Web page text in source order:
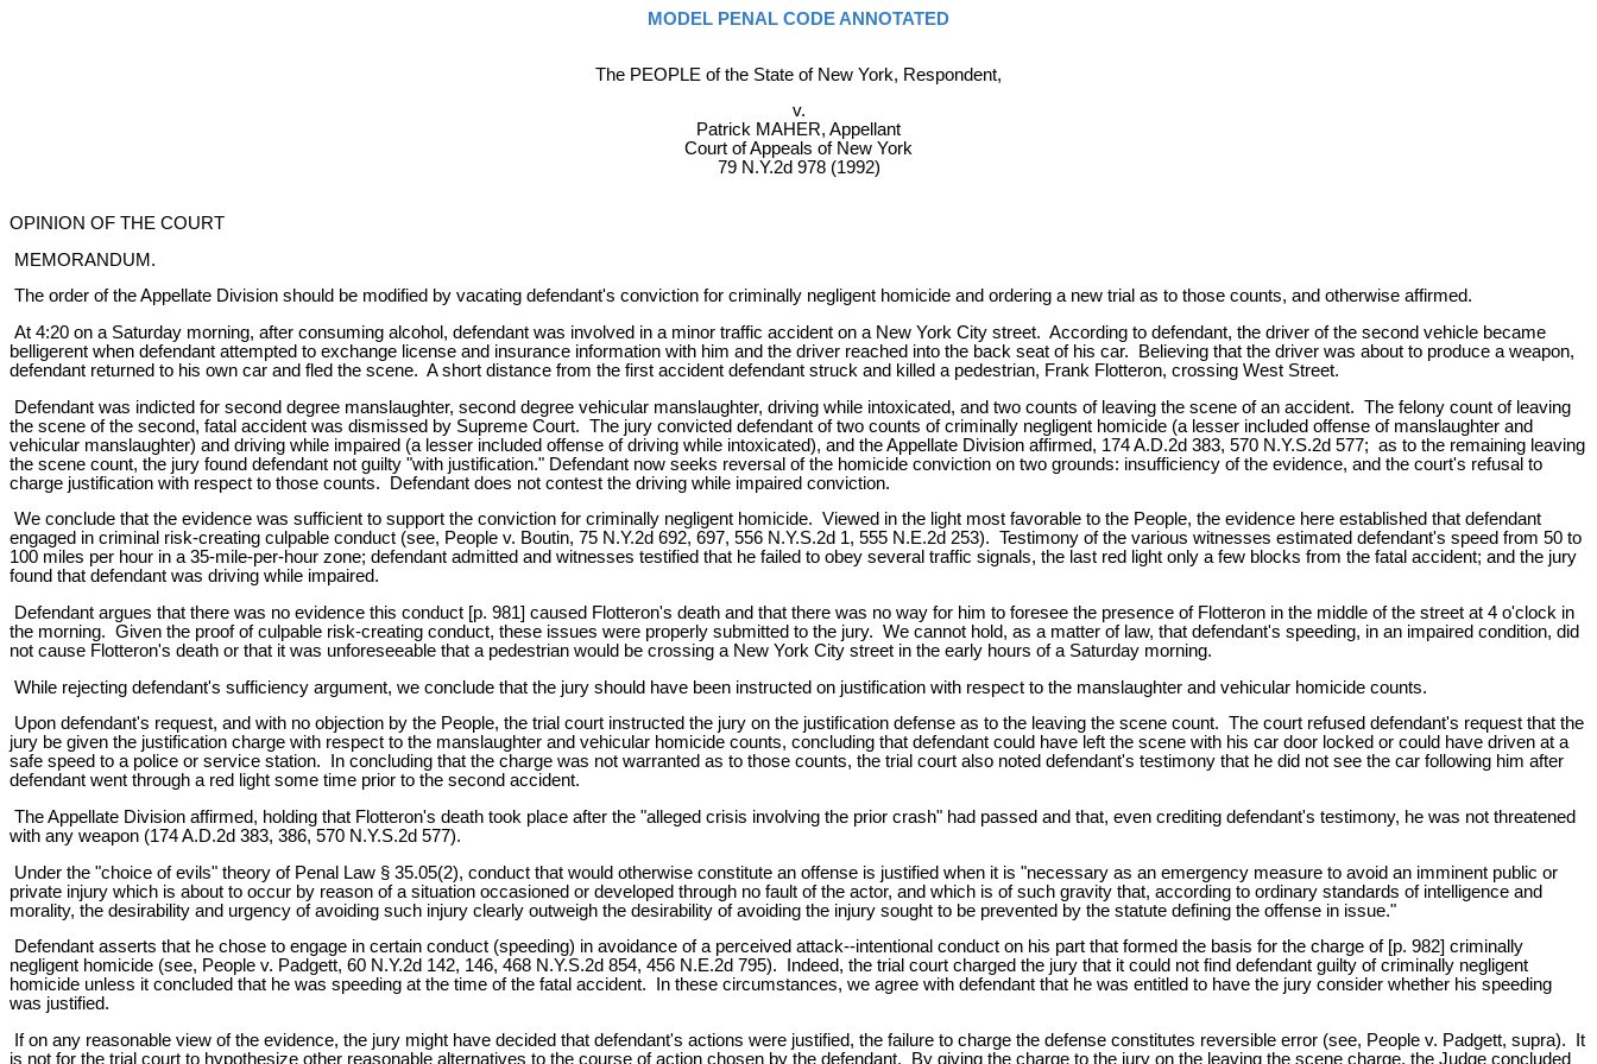
MODEL PENAL CODE ANNOTATED
The PEOPLE of the State of New York, Respondent,
v.
Patrick MAHER, Appellant
Court of Appeals of New York
79 N.Y.2d 978 (1992)
OPINION OF THE COURT
MEMORANDUM.
The order of the Appellate Division should be modified by vacating defendant's conviction for criminally negligent homicide and ordering a new trial as to those counts, and otherwise affirmed.
At 4:20 on a Saturday morning, after consuming alcohol, defendant was involved in a minor traffic accident on a New York City street. According to defendant, the driver of the second vehicle became
belligerent when defendant attempted to exchange license and insurance information with him and the driver reached into the back seat of his car. Believing that the driver was about to produce a weapon,
defendant returned to his own car and fled the scene. A short distance from the first accident defendant struck and killed a pedestrian, Frank Flotteron, crossing West Street.
Defendant was indicted for second degree manslaughter, second degree vehicular manslaughter, driving while intoxicated, and two counts of leaving the scene of an accident. The felony count of leaving
the scene of the second, fatal accident was dismissed by Supreme Court. The jury convicted defendant of two counts of criminally negligent homicide (a lesser included offense of manslaughter and
vehicular manslaughter) and driving while impaired (a lesser included offense of driving while intoxicated), and the Appellate Division affirmed, 174 A.D.2d 383, 570 N.Y.S.2d 577; as to the remaining leaving
the scene count, the jury found defendant not guilty "with justification." Defendant now seeks reversal of the homicide conviction on two grounds: insufficiency of the evidence, and the court's refusal to
charge justification with respect to those counts. Defendant does not contest the driving while impaired conviction.
We conclude that the evidence was sufficient to support the conviction for criminally negligent homicide. Viewed in the light most favorable to the People, the evidence here established that defendant
engaged in criminal risk-creating culpable conduct (see, People v. Boutin, 75 N.Y.2d 692, 697, 556 N.Y.S.2d 1, 555 N.E.2d 253). Testimony of the various witnesses estimated defendant's speed from 50 to
100 miles per hour in a 35-mile-per-hour zone; defendant admitted and witnesses testified that he failed to obey several traffic signals, the last red light only a few blocks from the fatal accident; and the jury
found that defendant was driving while impaired.
Defendant argues that there was no evidence this conduct [p. 981] caused Flotteron's death and that there was no way for him to foresee the presence of Flotteron in the middle of the street at 4 o'clock in
the morning. Given the proof of culpable risk-creating conduct, these issues were properly submitted to the jury. We cannot hold, as a matter of law, that defendant's speeding, in an impaired condition, did
not cause Flotteron's death or that it was unforeseeable that a pedestrian would be crossing a New York City street in the early hours of a Saturday morning.
While rejecting defendant's sufficiency argument, we conclude that the jury should have been instructed on justification with respect to the manslaughter and vehicular homicide counts.
Upon defendant's request, and with no objection by the People, the trial court instructed the jury on the justification defense as to the leaving the scene count. The court refused defendant's request that the
jury be given the justification charge with respect to the manslaughter and vehicular homicide counts, concluding that defendant could have left the scene with his car door locked or could have driven at a
safe speed to a police or service station. In concluding that the charge was not warranted as to those counts, the trial court also noted defendant's testimony that he did not see the car following him after
defendant went through a red light some time prior to the second accident.
The Appellate Division affirmed, holding that Flotteron's death took place after the "alleged crisis involving the prior crash" had passed and that, even crediting defendant's testimony, he was not threatened
with any weapon (174 A.D.2d 383, 386, 570 N.Y.S.2d 577).
Under the "choice of evils" theory of Penal Law § 35.05(2), conduct that would otherwise constitute an offense is justified when it is "necessary as an emergency measure to avoid an imminent public or
private injury which is about to occur by reason of a situation occasioned or developed through no fault of the actor, and which is of such gravity that, according to ordinary standards of intelligence and
morality, the desirability and urgency of avoiding such injury clearly outweigh the desirability of avoiding the injury sought to be prevented by the statute defining the offense in issue."
Defendant asserts that he chose to engage in certain conduct (speeding) in avoidance of a perceived attack--intentional conduct on his part that formed the basis for the charge of [p. 982] criminally
negligent homicide (see, People v. Padgett, 60 N.Y.2d 142, 146, 468 N.Y.S.2d 854, 456 N.E.2d 795). Indeed, the trial court charged the jury that it could not find defendant guilty of criminally negligent
homicide unless it concluded that he was speeding at the time of the fatal accident. In these circumstances, we agree with defendant that he was entitled to have the jury consider whether his speeding
was justified.
If on any reasonable view of the evidence, the jury might have decided that defendant's actions were justified, the failure to charge the defense constitutes reversible error (see, People v. Padgett, supra). It
is not for the trial court to hypothesize other reasonable alternatives to the course of action chosen by the defendant. By giving the charge to the jury on the leaving the scene charge, the Judge concluded